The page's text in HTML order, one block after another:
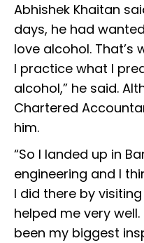
Abhishek Khaitan
days, he had
love alcohol. That’s
I practice what I
alcohol,” he said.
Chartered
him.
“So I landed up in
engineering and I
I did there by
helped me very
been my biggest